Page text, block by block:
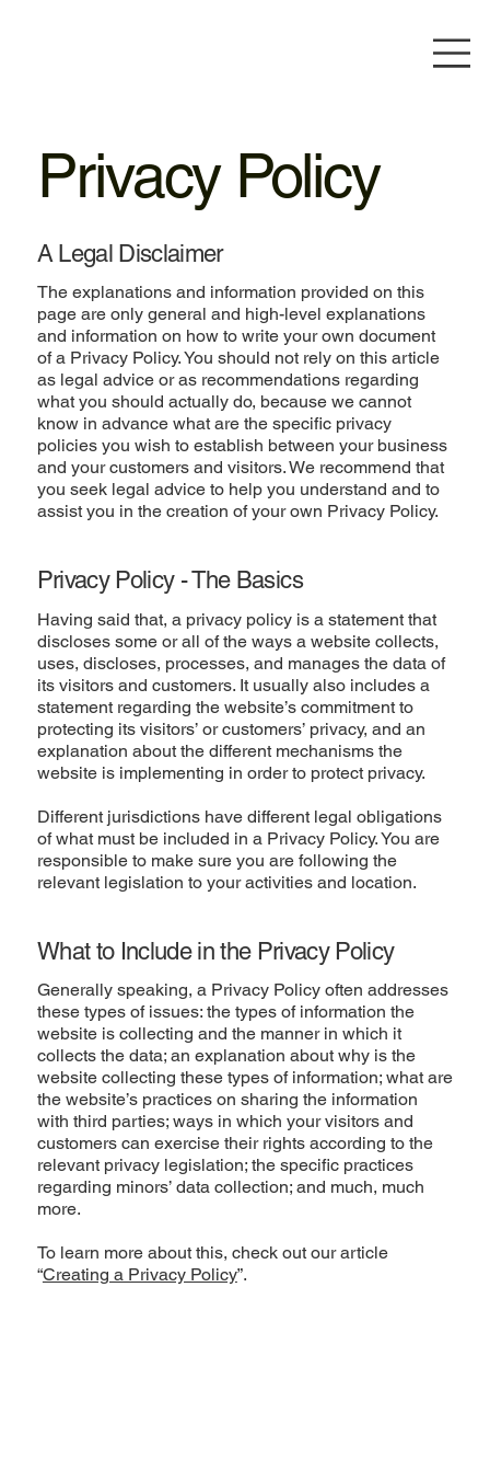
Privacy Policy
A Legal Disclaimer
The explanations and information provided on this
page are only general and high-level explanations
and information on how to write your own document
of a Privacy Policy. You should not rely on this article
as legal advice or as recommendations regarding
what you should actually do, because we cannot
know in advance what are the specific privacy
policies you wish to establish between your business
and your customers and visitors. We recommend that
you seek legal advice to help you understand and to
assist you in the creation of your own Privacy Policy.
Privacy Policy - The Basics
Having said that, a privacy policy is a statement that
discloses some or all of the ways a website collects,
uses, discloses, processes, and manages the data of
its visitors and customers. It usually also includes a
statement regarding the website’s commitment to
protecting its visitors’ or customers’ privacy, and an
explanation about the different mechanisms the
website is implementing in order to protect privacy.
Different jurisdictions have different legal obligations
of what must be included in a Privacy Policy. You are
responsible to make sure you are following the
relevant legislation to your activities and location.
What to Include in the Privacy Policy
Generally speaking, a Privacy Policy often addresses
these types of issues: the types of information the
website is collecting and the manner in which it
collects the data; an explanation about why is the
website collecting these types of information; what are
the website’s practices on sharing the information
with third parties; ways in which your visitors and
customers can exercise their rights according to the
relevant privacy legislation; the specific practices
regarding minors’ data collection; and much, much
more.
To learn more about this, check out our article
“Creating a Privacy Policy”.